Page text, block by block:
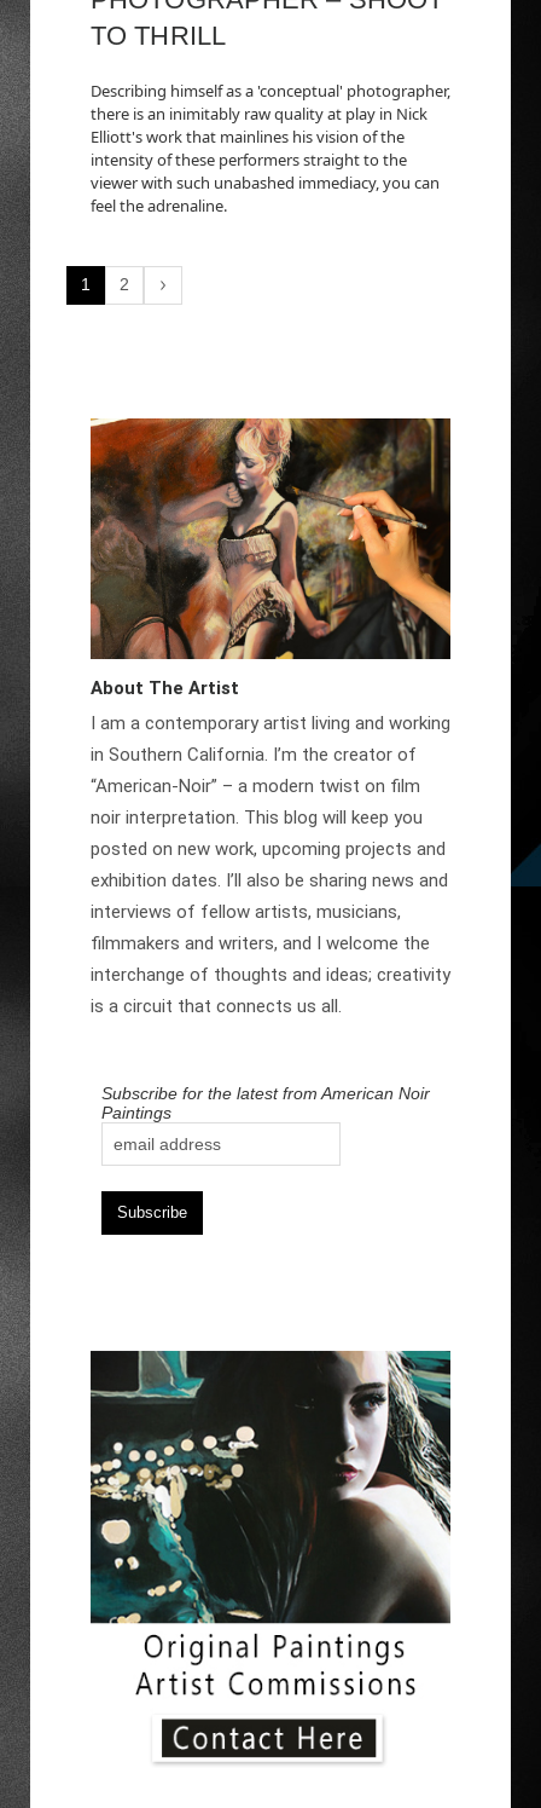
TO THRILL
Describing himself as a 'conceptual' photographer,
there is an inimitably raw quality at play in Nick
Elliott's work that mainlines his vision of the
intensity of these performers straight to the
viewer with such unabashed immediacy, you can
feel the adrenaline.
1 2
About The Artist
I am a contemporary artist living and working
in Southern California. I’m the creator of
“American-Noir” – a modern twist on film
noir interpretation. This blog will keep you
posted on new work, upcoming projects and
exhibition dates. I’ll also be sharing news and
interviews of fellow artists, musicians,
filmmakers and writers, and I welcome the
interchange of thoughts and ideas; creativity
is a circuit that connects us all.
Subscribe for the latest from American Noir
Paintings